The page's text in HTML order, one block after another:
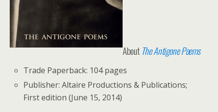
About The Antigone Poems
Trade Paperback: 104 pages
Publisher: Altaire Productions & Publications;
First edition (June 15, 2014)